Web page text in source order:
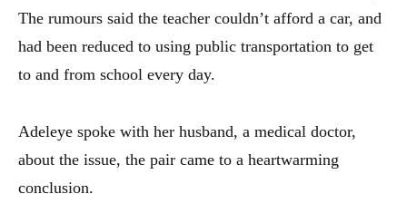
The rumours said the teacher couldn’t afford a car, and
had been reduced to using public transportation to get
to and from school every day.
Adeleye spoke with her husband, a medical doctor,
about the issue, the pair came to a heartwarming
conclusion.